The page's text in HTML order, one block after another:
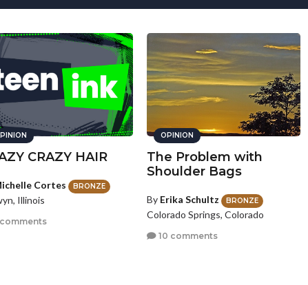
CRAZY HAIR
Cortes BRONZE
Illinois
OPINION
The Problem with
Shoulder Bags
By Erika Schultz BRONZE
Colorado Springs, Colorado
10 comments